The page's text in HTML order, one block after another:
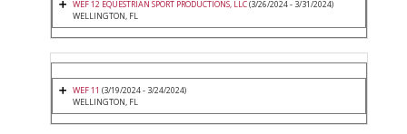
WEF 12 EQUESTRIAN SPORT PRODUCTIONS, LLC(3/26/2024 - 3/31/2024)
WELLINGTON, FL
WEF 11 (3/19/2024 - 3/24/2024)
WELLINGTON, FL